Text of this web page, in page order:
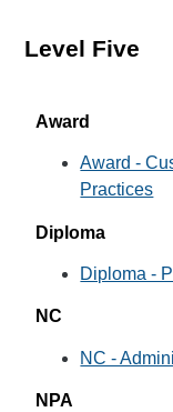
Level Five
Award
Award -
Practices
Diploma
Diploma -
NC
NC -
NPA